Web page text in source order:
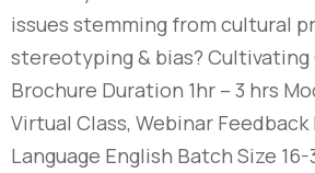
issues stemming from cultural
stereotyping & bias?​
Brochure Duration 1hr – 3 hrs
Virtual Class, Webinar Feedback
Language English Batch Size